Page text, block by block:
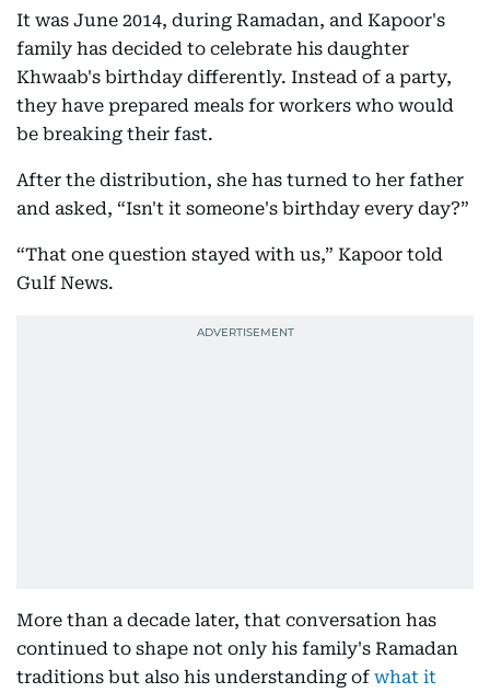
It was June 2014, during Ramadan, and Kapoor's
family has decided to celebrate his daughter
Khwaab's birthday differently. Instead of a party,
they have prepared meals for workers who would
be breaking their fast.
After the distribution, she has turned to her father
and asked, “Isn't it someone's birthday every day?”
“That one question stayed with us,” Kapoor told
Gulf News.
More than a decade later, that conversation has
continued to shape not only his family's Ramadan
traditions but also his understanding of what it